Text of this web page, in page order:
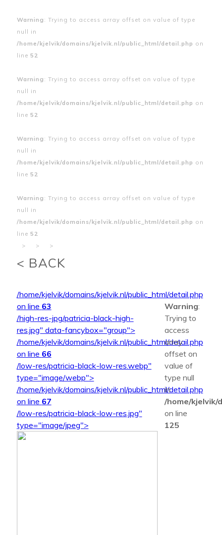
Warning : Trying to access array offset on value of type
null in
/home/kjelvik/domains/kjelvik.nl/public_html/detail.php on
line 52
Warning : Trying to access array offset on value of type
null in
/home/kjelvik/domains/kjelvik.nl/public_html/detail.php on
line 52
Warning : Trying to access array offset on value of type
null in
/home/kjelvik/domains/kjelvik.nl/public_html/detail.php on
line 52
Warning : Trying to access array offset on value of type
null in
/home/kjelvik/domains/kjelvik.nl/public_html/detail.php on
line 52
>
> >
< BACK
/home/kjelvik/domains/kjelvik.nl/public_html/detail.php
on line 63
/high-res-jpg/patricia-black-high-
res.jpg" data-fancybox="group">
/home/kjelvik/domains/kjelvik.nl/public_html/detail.php
on line 66
/low-res/patricia-black-low-res.webp"
type="image/webp">
/home/kjelvik/domains/kjelvik.nl/public_html/detail.php
on line 67
/low-res/patricia-black-low-res.jpg"
type="image/jpeg">
Warning:
Trying to
access
array
offset on
value of
type null
in
/home/kjelvik/
on line
125